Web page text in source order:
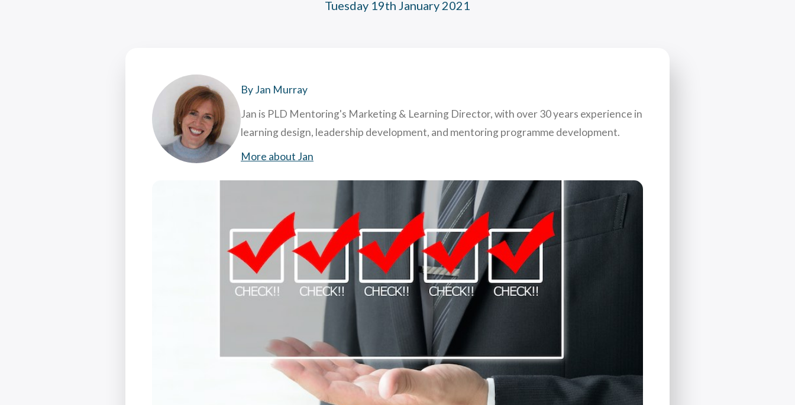
Coaching and Mentoring: similarities and differences
Tuesday 19th January 2021
By Jan Murray
Jan is PLD Mentoring's Marketing & Learning Director, with over 30 years experience in
learning design, leadership development, and mentoring programme development.
More about Jan